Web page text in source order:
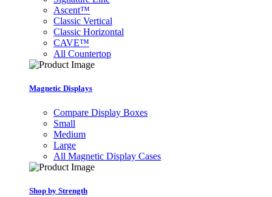
Ascent™
Classic Vertical
Classic Horizontal
CAVE™
All Countertop
Magnetic Displays
Compare Display Boxes
Small
Medium
Large
All Magnetic Display Cases
Shop by Strength